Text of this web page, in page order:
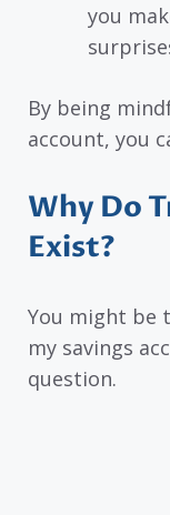
you
By being
account, you
Why Do
Exist?
You might be
my savings
question.